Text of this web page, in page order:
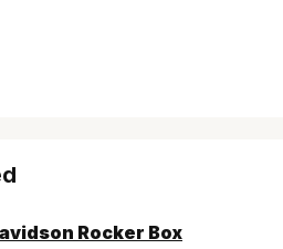
Rocker Box